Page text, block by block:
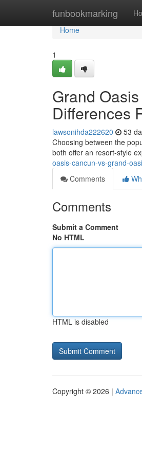
funbookmarking
Home
Home
1
Grand
Differences
lawsonihda222620 53
Choosing between the
both offer an resort-style
oasis-cancun-vs-grand-
Comments
Comments
Submit a Comment
No HTML
HTML is disabled
Copyright © 2026 |